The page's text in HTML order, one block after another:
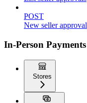
POST
New seller approval
In-Person Payments
Stores